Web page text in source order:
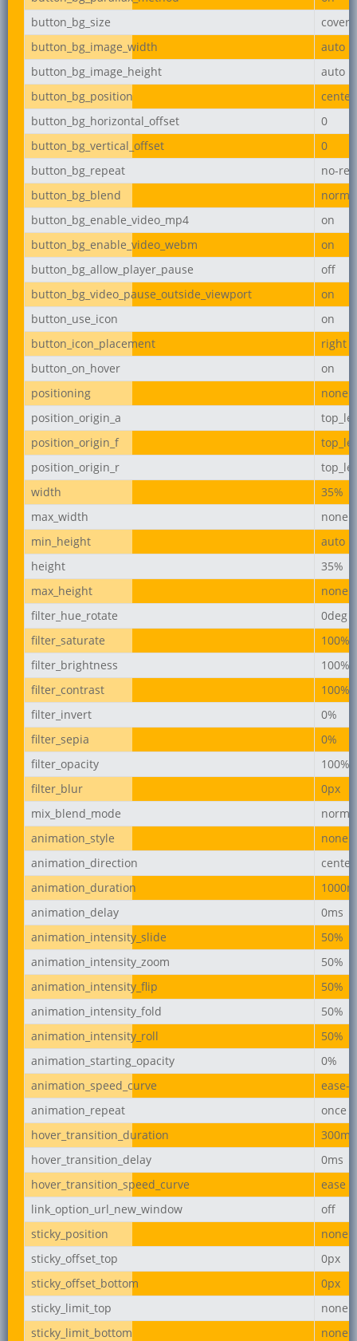
button_bg_size
cover
button_bg_image_width
auto
button_bg_image_height
auto
button_bg_position
center
button_bg_horizontal_offset
0
button_bg_vertical_offset
0
button_bg_repeat
no-
button_bg_blend
button_bg_enable_video_mp4
on
button_bg_enable_video_webm
on
button_bg_allow_player_pause
off
button_bg_video_pause_outside_viewport
on
button_use_icon
on
button_icon_placement
right
button_on_hover
on
positioning
none
position_origin_a
position_origin_f
position_origin_r
width
35%
max_width
none
min_height
auto
height
35%
max_height
none
filter_hue_rotate
0deg
filter_saturate
100%
filter_brightness
100%
filter_contrast
100%
filter_invert
0%
filter_sepia
0%
filter_opacity
100%
filter_blur
0px
mix_blend_mode
animation_style
none
animation_direction
center
animation_duration
animation_delay
0ms
animation_intensity_slide
50%
animation_intensity_zoom
50%
animation_intensity_flip
50%
animation_intensity_fold
50%
animation_intensity_roll
50%
animation_starting_opacity
0%
animation_speed_curve
ease-
animation_repeat
once
hover_transition_duration
300ms
hover_transition_delay
0ms
hover_transition_speed_curve
ease
link_option_url_new_window
off
sticky_position
none
sticky_offset_top
0px
sticky_offset_bottom
0px
sticky_limit_top
none
sticky_limit_bottom
none